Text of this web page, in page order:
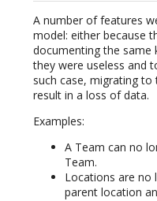
A number of features
model: either because
documenting the same
they were useless and
such case, migrating
result in a loss of data.
Examples:
A Team can no
Team.
Locations are no
parent location